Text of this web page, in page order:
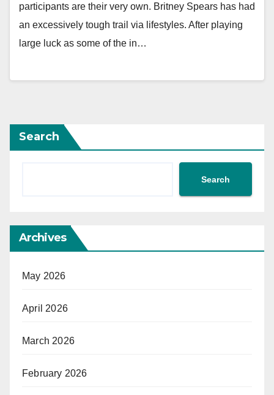
participants are their very own. Britney Spears has had
an excessively tough trail via lifestyles. After playing
large luck as some of the in…
Search
Search
Archives
May 2026
April 2026
March 2026
February 2026